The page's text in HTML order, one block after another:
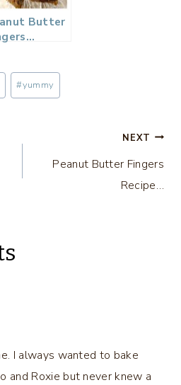
Butter
#yummy
NEXT
Peanut Butter Fingers
Recipe…
I always wanted to bake
and Roxie but never knew a